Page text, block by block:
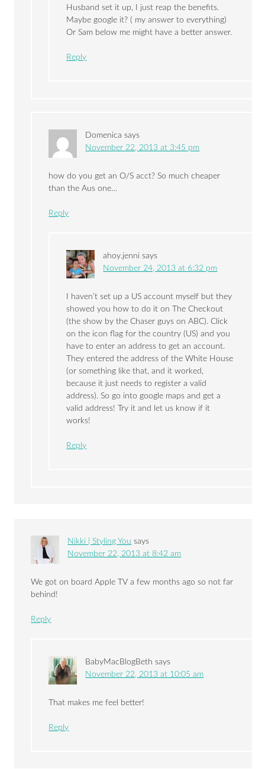
Husband set it up, I just reap the benefits.
Maybe google it? ( my answer to everything)
Or Sam below me might have a better answer.
Reply
Domenica says
November 22, 2013 at 3:45 pm
how do you get an O/S acct? So much cheaper
than the Aus one…
Reply
ahoy.jenni says
November 24, 2013 at 6:32 pm
I haven’t set up a US account myself but they
showed you how to do it on The Checkout
(the show by the Chaser guys on ABC). Click
on the icon flag for the country (US) and you
have to enter an address to get an account.
They entered the address of the White House
(or something like that, and it worked,
because it just needs to register a valid
address). So go into google maps and get a
valid address! Try it and let us know if it
works!
Reply
Nikki | Styling You says
November 22, 2013 at 8:42 am
We got on board Apple TV a few months ago so not far
behind!
Reply
BabyMacBlogBeth says
November 22, 2013 at 10:05 am
That makes me feel better!
Reply